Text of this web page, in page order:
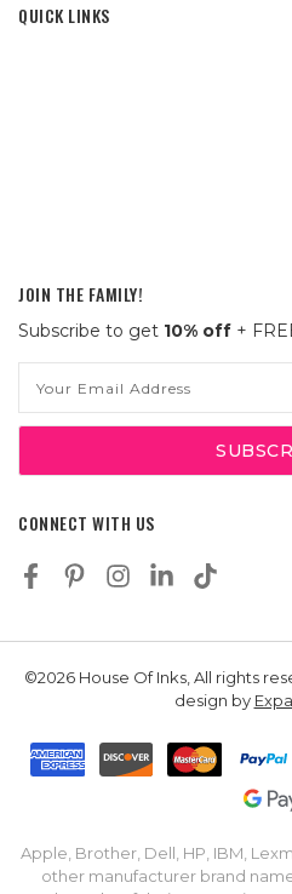
QUICK LINKS
JOIN THE FAMILY!
Subscribe to get 10% off +
Address
CONNECT WITH US
©2026 House Of Inks, All rights
design by
Apple, Brother, Dell, HP, IBM,
other manufacturer brand